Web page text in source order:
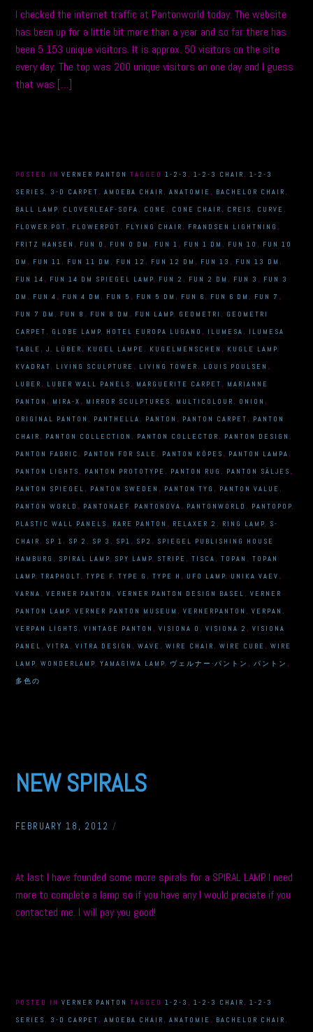
I checked the internet traffic at Pantonworld today. The website
has been up for a little bit more than a year and so far there has
been 5 153 unique visitors. It is approx. 50 visitors on the site
every day. The top was 200 unique visitors on one day and I guess
that was […]
POSTED INVERNER PANTON TAGGED1-2-3 ,1-2-3 CHAIR ,1-2-3
SERIES , 3-D CARPET ,AMOEBA CHAIR ,ANATOMIE , BACHELOR CHAIR ,
BALL LAMP, CLOVERLEAF-SOFA , CONE , CONE CHAIR , CREIS , CURVE ,
FLOWER POT , FLOWERPOT , FLYING CHAIR , FRANDSEN LIGHTNING ,
FRITZ HANSEN , FUN 0 , FUN 0 DM , FUN 1 , FUN 1 DM , FUN 10 , FUN 10
DM , FUN 11 , FUN 11 DM , FUN 12 , FUN 12 DM , FUN 13 , FUN 13 DM ,
FUN 14 , FUN 14 DM SPIEGEL LAMP, FUN 2 , FUN 2 DM , FUN 3 , FUN 3
DM , FUN 4 , FUN 4 DM , FUN 5 , FUN 5 DM , FUN 6 , FUN 6 DM , FUN 7 ,
FUN 7 DM , FUN 8 , FUN 8 DM , FUN LAMP, GEOMETRI , GEOMETRI
CARPET , GLOBE LAMP, HOTEL EUROPA LUGANO , ILUMESA , ILUMESA
TABLE ,J. LÜBER , KUGEL LAMPE , KUGELMENSCHEN , KUGLE LAMP,
KVADRAT, LIVING SCULPTURE , LIVING TOWER , LOUIS POULSEN ,
LUBER , LUBER WALL PANELS , MARGUERITE CARPET , MARIANNE
PANTON , MIRA-X , MIRROR SCULPTURES , MULTICOLOUR , ONION ,
ORIGINAL PANTON , PANTHELLA , PANTON , PANTON CARPET , PANTON
CHAIR , PANTON COLLECTION , PANTON COLLECTOR , PANTON DESIGN ,
PANTON FABRIC , PANTON FOR SALE , PANTON KÖPES , PANTON LAMPA ,
PANTON LIGHTS , PANTON PROTOTYPE , PANTON RUG , PANTON SÄLJES ,
PANTON SPIEGEL , PANTON SWEDEN , PANTON TYG , PANTON VALUE ,
PANTON WORLD , PANTONAEF, PANTONOVA , PANTONWORLD , PANTOPOP,
PLASTIC WALL PANELS , RARE PANTON , RELAXER 2 , RING LAMP, S-
CHAIR , SP 1 , SP 2 , SP 3 , SP1 , SP2 , SPIEGEL PUBLISHING HOUSE
HAMBURG , SPIRAL LAMP, SPY LAMP, STRIPE ,TISCA ,TOPAN ,TOPAN
LAMP,TRAPHOLT,TYPE F,TYPE G ,TYPE H , UFO LAMP, UNIKA VAEV ,
VARNA ,VERNER PANTON ,VERNER PANTON DESIGN BASEL ,VERNER
PANTON LAMP,VERNER PANTON MUSEUM ,VERNERPANTON ,VERPAN ,
VERPAN LIGHTS ,VINTAGE PANTON ,VISIONA 0 ,VISIONA 2 ,VISIONA
PANEL ,VITRA ,VITRA DESIGN ,WAVE ,WIRE CHAIR ,WIRE CUBE ,WIRE
LAMP,WONDERLAMP,YAMAGIWA LAMP, ヴェルナー·パントン ,パントン ,
多色の
NEW SPIRALS
FEBRUARY 18, 2012 /
At last I have founded some more spirals for a SPIRAL LAMP. I need
more to complete a lamp so if you have any I would preciate if you
contacted me. I will pay you good!
POSTED INVERNER PANTON TAGGED1-2-3 ,1-2-3 CHAIR ,1-2-3
SERIES , 3-D CARPET ,AMOEBA CHAIR ,ANATOMIE , BACHELOR CHAIR ,